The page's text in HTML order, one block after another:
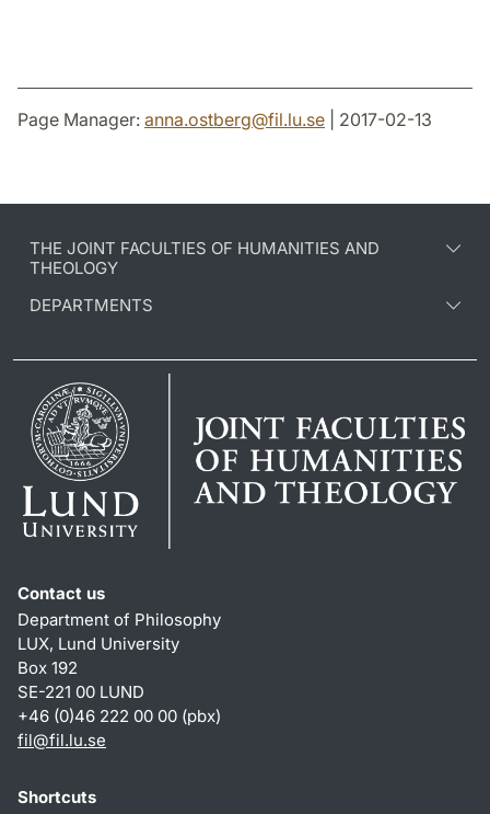
Page Manager: anna.ostberg@fil.lu.se | 2017-02-13
THE JOINT FACULTIES OF HUMANITIES AND
THEOLOGY
DEPARTMENTS
Contact us
Department of Philosophy
LUX, Lund University
Box 192
SE-221 00 LUND
+46 (0)46 222 00 00 (pbx)
fil@fil.lu.se
Shortcuts